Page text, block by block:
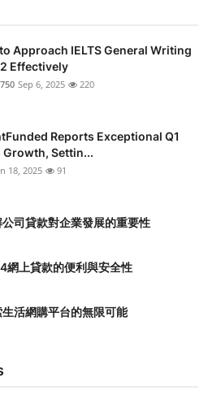
Approach IELTS General Writing
Effectively
Sep 6, 2025 220
Reports Exceptional Q1
Growth, Settin...
18, 2025 91
司貸款對企業發展的重要性
網上貸款的便利與安全性
活網購平台的無限可能